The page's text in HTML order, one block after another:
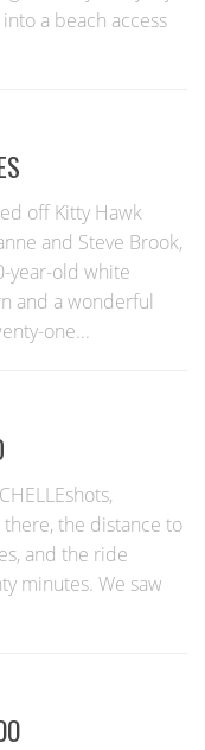
a beach access
off Kitty Hawk
and Steve Brook,
year-old white
and a wonderful
one...
the distance to
and the ride
minutes. We saw